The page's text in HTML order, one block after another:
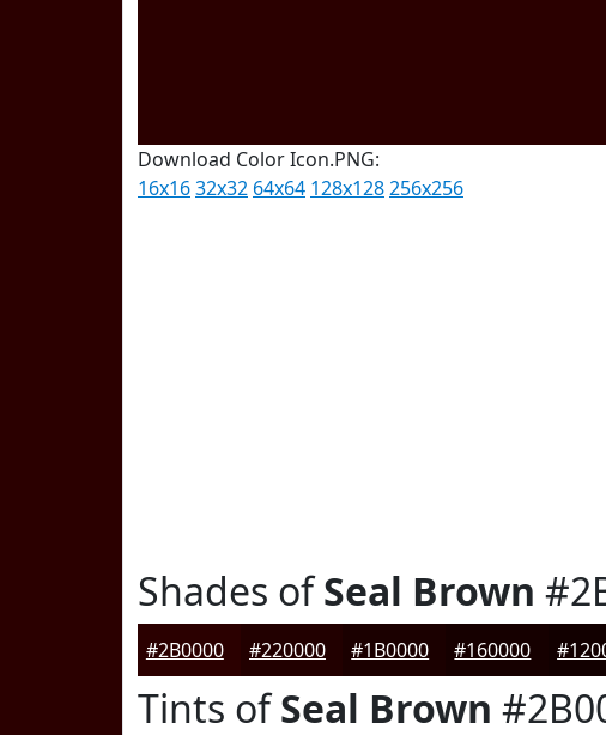
Download Color Icon.PNG:
16x1632x32 64x64 128x128256x256
Shades ofSeal Brown
#2B0000 #220000 #1B0000 #160000
Tints ofSeal Brown